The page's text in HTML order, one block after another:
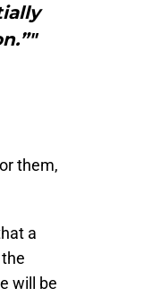
them,
a
will be